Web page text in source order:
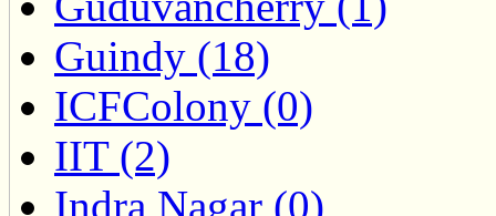
Guindy (18)
ICFColony (0)
IIT (2)
Indra Nagar (0)